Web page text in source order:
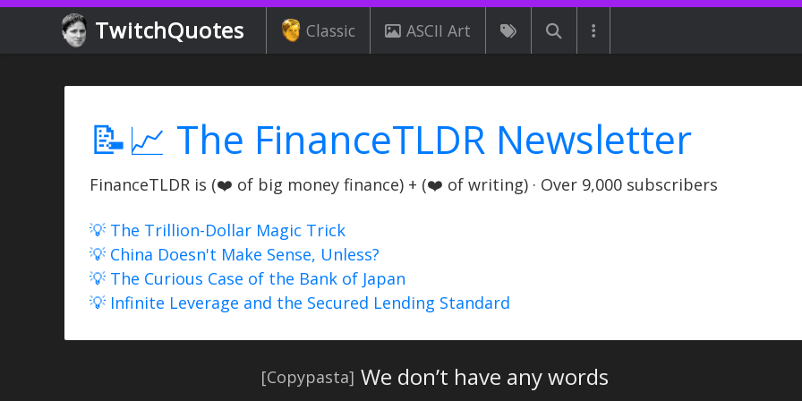
TwitchQuotes Classic ASCII Art
📝📈 The FinanceTLDR Newsletter
FinanceTLDR is (❤️ of big money finance) + (❤️ of writing) · Over 9,000 subscribers
💡 The Trillion-Dollar Magic Trick
💡 China Doesn't Make Sense, Unless?
💡 The Curious Case of the Bank of Japan
💡 Infinite Leverage and the Secured Lending Standard
[Copypasta] We don’t have any words